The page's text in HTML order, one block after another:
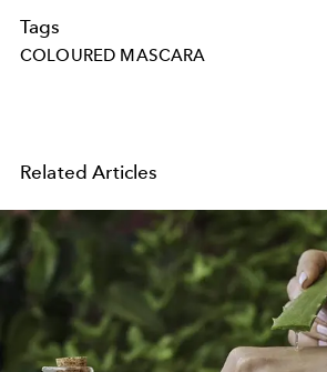
Tags
COLOURED MASCARA
Related Articles